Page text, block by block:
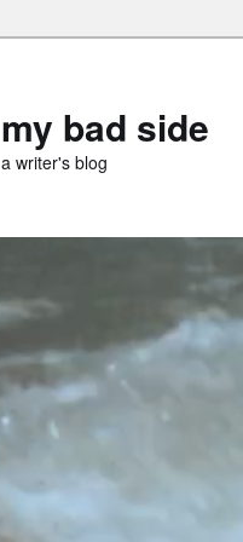
my bad side
a writer's blog